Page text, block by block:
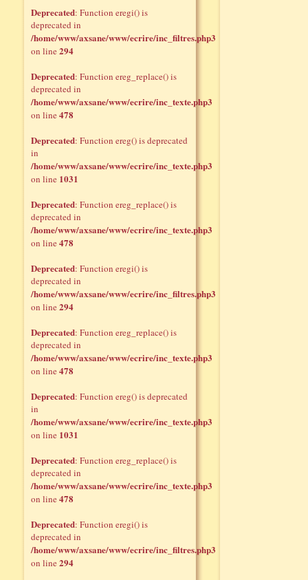
Deprecated: Function eregi() is
deprecated in
/home/www/axsane/www/ecrire/inc_filtres.php3
on line294
Deprecated: Function ereg_replace() is
deprecated in
/home/www/axsane/www/ecrire/inc_texte.php3
on line478
Deprecated: Function ereg() is deprecated
in
/home/www/axsane/www/ecrire/inc_texte.php3
on line 1031
Deprecated: Function ereg_replace() is
deprecated in
/home/www/axsane/www/ecrire/inc_texte.php3
on line478
Deprecated: Function eregi() is
deprecated in
/home/www/axsane/www/ecrire/inc_filtres.php3
on line294
Deprecated: Function ereg_replace() is
deprecated in
/home/www/axsane/www/ecrire/inc_texte.php3
on line478
Deprecated: Function ereg() is deprecated
in
/home/www/axsane/www/ecrire/inc_texte.php3
on line 1031
Deprecated: Function ereg_replace() is
deprecated in
/home/www/axsane/www/ecrire/inc_texte.php3
on line478
Deprecated: Function eregi() is
deprecated in
/home/www/axsane/www/ecrire/inc_filtres.php3
on line294